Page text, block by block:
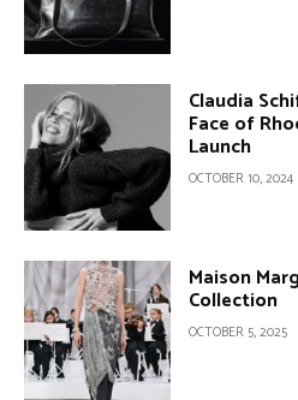
Claudia
Face of
Launch
OCTOBER 10, 2024
Maison
Collection
OCTOBER 5, 2025